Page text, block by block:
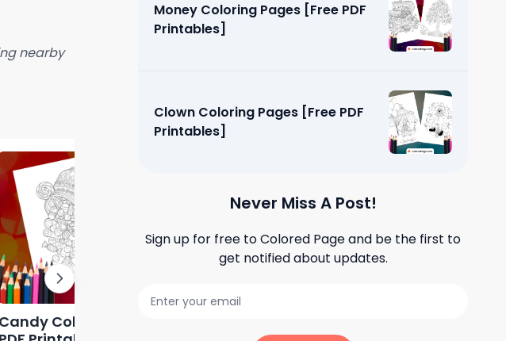
nearby
Candy Coloring Pages [Free
Money Coloring Pages [Free PDF
Printables]
Clown Coloring Pages [Free PDF
Printables]
Never Miss A Post!
Sign up for free toColored Pageand be the first to
get notified about updates.